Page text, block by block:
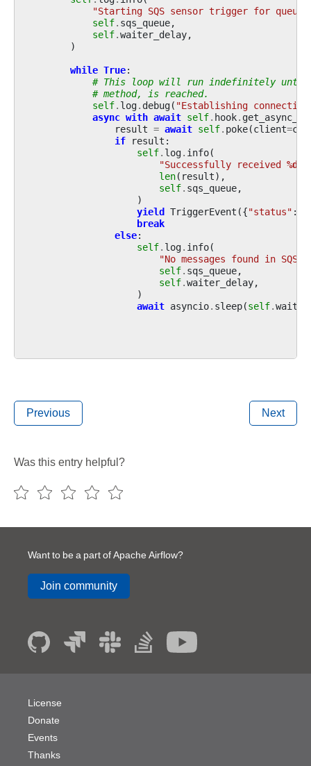
"Starting SQS sensor trigger for queue
self. sqs_queue,
self.waiter_delay,
)
while True:
# This loop will run indefinitely
# method, is reached.
self. log. debug( "Establishing connection
async with await self. hook.
result = await self. poke(client=
if result :
self. log. info(
"Successfully received %d
len( result),
self. sqs_queue,
)
yield TriggerEvent ({"status" :
break
else:
self. log. info(
"No messages found in SQS
self. sqs_queue,
self.waiter_delay,
)
await asyncio. sleep(self.
Previous Next
Was this entry helpful?
Want to be a part of Apache Airflow?
Join community
License
Donate
Events
Thanks